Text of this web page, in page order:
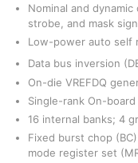
Nominal and
strobe, and mask
Low-power auto self
Data bus inversion
On-die VREFDQ
Single-rank On-
16 internal banks; 4
Fixed burst chop
mode register set